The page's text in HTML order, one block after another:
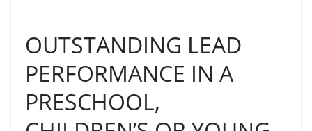
OUTSTANDING LEAD
PERFORMANCE IN A
PRESCHOOL,